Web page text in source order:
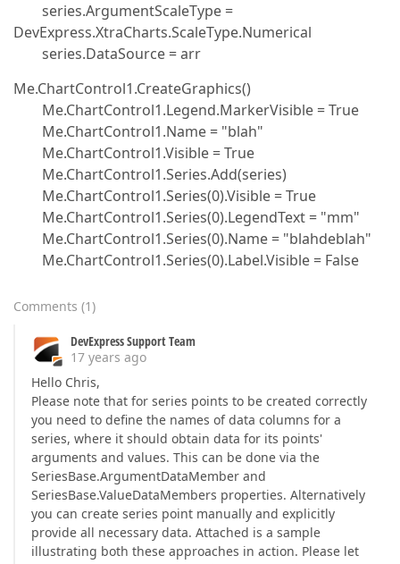
series.ArgumentScaleType =
DevExpress.XtraCharts.ScaleType.Numerical
series.DataSource = arr
Me.ChartControl1.CreateGraphics()
Me.ChartControl1.Legend.MarkerVisible = True
Me.ChartControl1.Name = "blah"
Me.ChartControl1.Visible = True
Me.ChartControl1.Series.Add(series)
Me.ChartControl1.Series(0).Visible = True
Me.ChartControl1.Series(0).LegendText = "mm"
Me.ChartControl1.Series(0).Name = "blahdeblah"
Me.ChartControl1.Series(0).Label.Visible = False
Comments (1)
DevExpress Support Team
17 years ago
Hello Chris,
Please note that for series points to be created correctly
you need to define the names of data columns for a
series, where it should obtain data for its points'
arguments and values. This can be done via the
SeriesBase.ArgumentDataMember and
SeriesBase.ValueDataMembers properties. Alternatively
you can create series point manually and explicitly
provide all necessary data. Attached is a sample
illustrating both these approaches in action. Please let